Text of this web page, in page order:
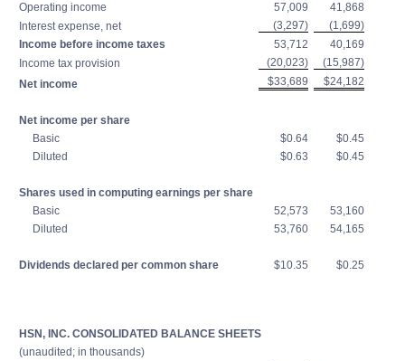
Operating income
57,009
41,868
Interest expense, net
(3,297)
(1,699)
Income before income taxes
53,712
40,169
Income tax provision
(20,023)
(15,987)
Net income
$33,689 $24,182
Net income per share
Basic
$0.64
$0.45
Diluted
$0.63 $0.45
Shares used in computing earnings per share
Basic
52,573
53,160
Diluted
53,760 54,165
Dividends declared per common share $10.35 $0.25
HSN, INC. CONSOLIDATED BALANCE SHEETS
(unaudited; in thousands)